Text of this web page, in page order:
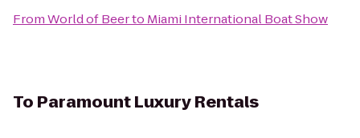
FromWorld of Beerto Miami International Boat Show
To Paramount Luxury Rentals